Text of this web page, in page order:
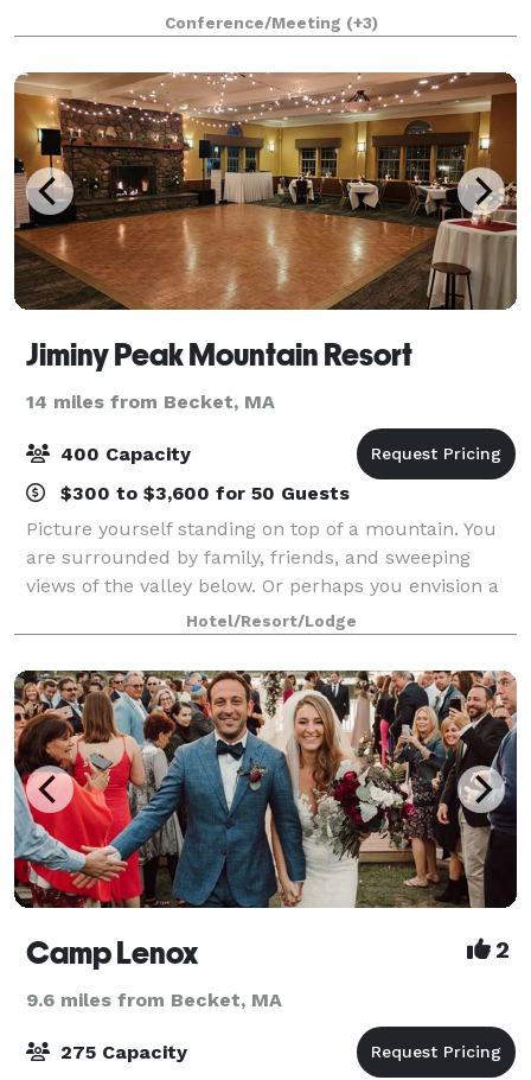
Shaker community in 1824. In addition to general
hospitality, we offer customized gr
Conference/Meeting (+3)
Jiminy Peak Mountain Resort
14 miles from Becket, MA
400 Capacity
$300 to $3,600 for 50 Guests
Picture yourself standing on top of a mountain. You
are surrounded by family, friends, and sweeping
views of the valley below. Or perhaps you envision a
more intimate setting, saying your “I dos” brook side
to the natural sound of rushing
Hotel/Resort/Lodge
Camp Lenox 2
9.6 miles from Becket, MA
275 Capacity